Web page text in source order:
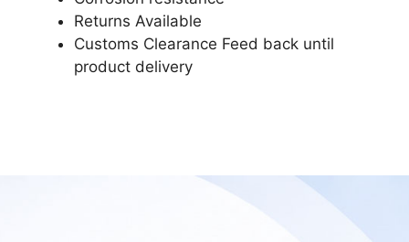
Returns Available
Customs Clearance Feed back until
product delivery